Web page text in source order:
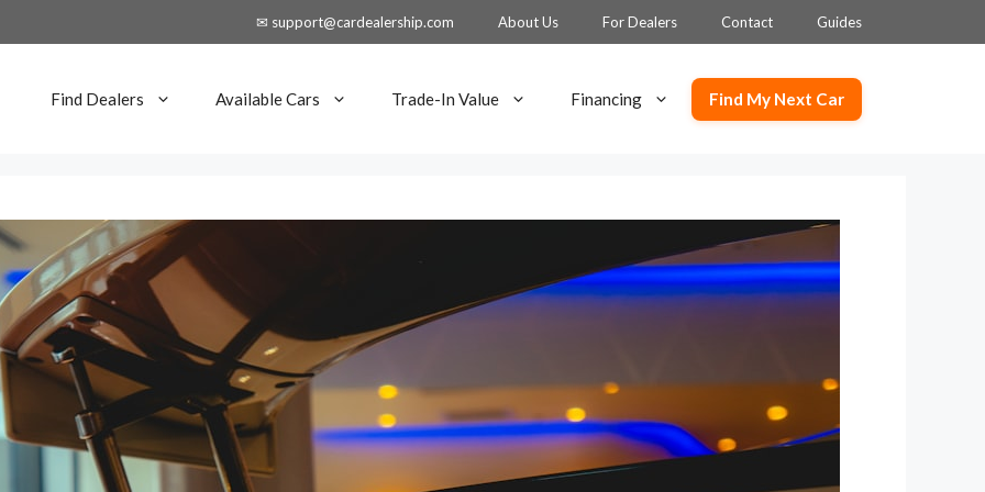
✉ support@cardealership.com About Us For Dealers Contact Guides
Find Dealers Available Cars Trade-In Value Financing Find My Next Car